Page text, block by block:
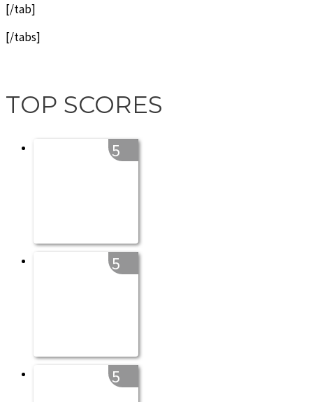
[/tab]
[/tabs]
TOP SCORES
5
5
5